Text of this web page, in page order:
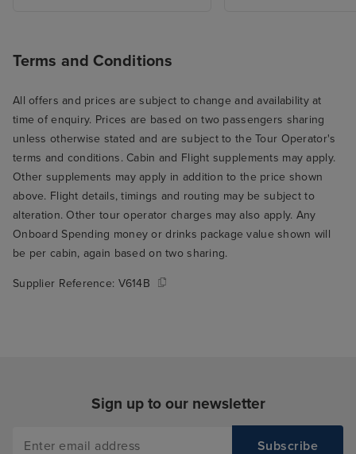
Terms and Conditions
All offers and prices are subject to change and availability at
time of enquiry. Prices are based on two passengers sharing
unless otherwise stated and are subject to the Tour Operator's
terms and conditions. Cabin and Flight supplements may apply.
Other supplements may apply in addition to the price shown
above. Flight details, timings and routing may be subject to
alteration. Other tour operator charges may also apply. Any
Onboard Spending money or drinks package value shown will
be per cabin, again based on two sharing.
Supplier Reference: V614B
Sign up to our newsletter